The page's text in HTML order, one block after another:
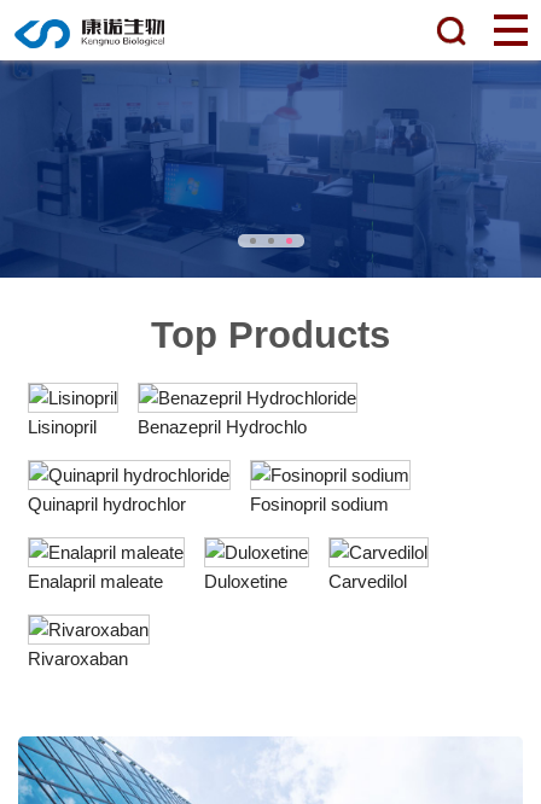
Top Products
Lisinopril Benazepril Hydrochlo
Quinapril hydrochlor Fosinopril sodium
Enalapril maleate Duloxetine Carvedilol
Rivaroxaban